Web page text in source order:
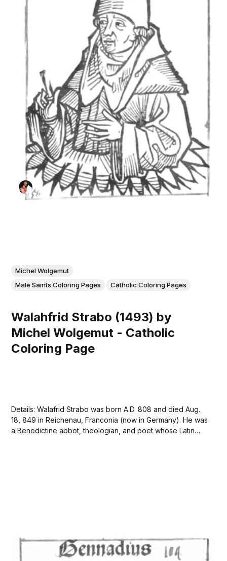
Michel Wolgemut
Male Saints Coloring Pages
Catholic Coloring Pages
Walahfrid Strabo (1493) by
Michel Wolgemut - Catholic
Coloring Page
Details: Walafrid Strabo was born A.D. 808 and died Aug.
18, 849 in Reichenau, Franconia (now in Germany). He was
a Benedictine abbot, theologian, and poet whose Latin